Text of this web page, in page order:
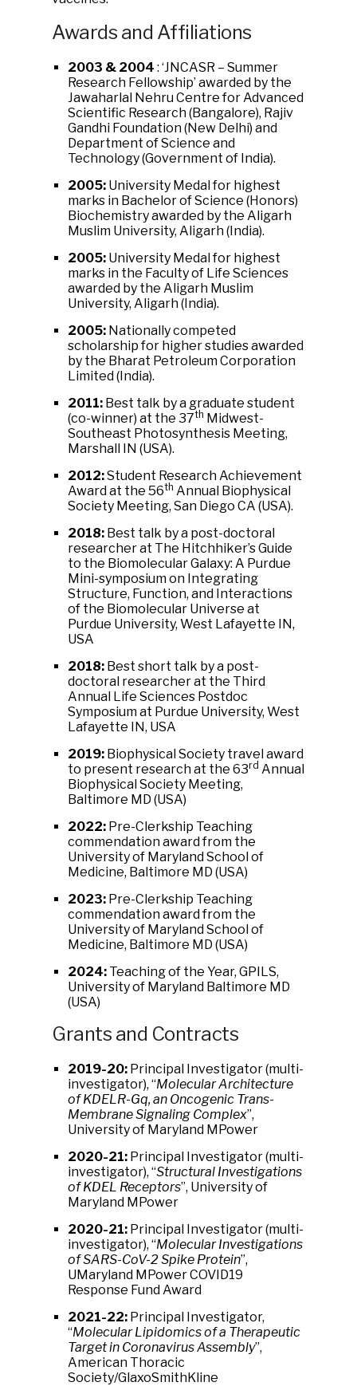
Awards and Affiliations
2003 & 2004 : ‘JNCASR – Summer
Research Fellowship’ awarded by the
Jawaharlal Nehru Centre for Advanced
Scientific Research (Bangalore), Rajiv
Gandhi Foundation (New Delhi) and
Department of Science and
Technology (Government of India).
2005: University Medal for highest
marks in Bachelor of Science (Honors)
Biochemistry awarded by the Aligarh
Muslim University, Aligarh (India).
2005: University Medal for highest
marks in the Faculty of Life Sciences
awarded by the Aligarh Muslim
University, Aligarh (India).
2005: Nationally competed
scholarship for higher studies awarded
by the Bharat Petroleum Corporation
Limited (India).
2011: Best talk by a graduate student
(co-winner) at the 37th Midwest-
Southeast Photosynthesis Meeting,
Marshall IN (USA).
2012:Student Research Achievement
Award at the 56th Annual Biophysical
Society Meeting, San Diego CA (USA).
2018: Best talk by a post-doctoral
researcher at The Hitchhiker’s Guide
to the Biomolecular Galaxy: A Purdue
Mini-symposium on Integrating
Structure, Function, and Interactions
of the Biomolecular Universe at
Purdue University, West Lafayette IN,
USA
2018: Best short talk by a post-
doctoral researcher at the Third
Annual Life Sciences Postdoc
Symposium at Purdue University, West
Lafayette IN, USA
2019: Biophysical Society travel award
to present research at the 63rd Annual
Biophysical Society Meeting,
Baltimore MD (USA)
2022: Pre-Clerkship Teaching
commendation award from the
University of Maryland School of
Medicine, Baltimore MD (USA)
2023: Pre-Clerkship Teaching
commendation award from the
University of Maryland School of
Medicine, Baltimore MD (USA)
2024: Teaching of the Year, GPILS,
University of Maryland Baltimore MD
(USA)
Grants and Contracts
2019-20: Principal Investigator (multi-
investigator), “Molecular Architecture
of KDELR-Gq, an Oncogenic Trans-
Membrane Signaling Complex”,
University of Maryland MPower
2020-21: Principal Investigator (multi-
investigator), “Structural Investigations
of KDEL Receptors”, University of
Maryland MPower
2020-21: Principal Investigator (multi-
investigator), “Molecular Investigations
of SARS-CoV-2 Spike Protein”,
UMaryland MPower COVID19
Response Fund Award
2021-22: Principal Investigator,
“Molecular Lipidomics of a Therapeutic
Target in Coronavirus Assembly”,
American Thoracic
Society/GlaxoSmithKline